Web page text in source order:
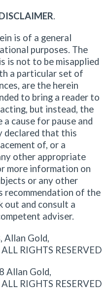
.
is of a general
purposes. The
is not to be misapplied
a particular set of
are the herein
to bring a reader to
but instead, the
cause for pause and
declared that this
of, or a
other appropriate
more information on
or any other
recommendation of the
out and consult a
adviser.
Gold,
RIGHTS RESERVED
Allan Gold,
RIGHTS RESERVED